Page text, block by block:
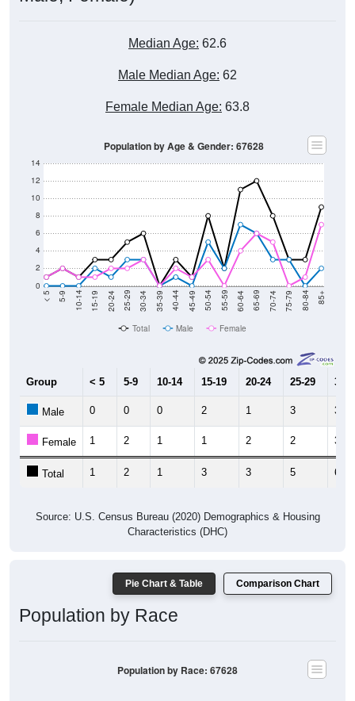
Median Age: 62.6
Male Median Age: 62
Female Median Age: 63.8
0
2
4
6
8
10
12
14
< 5 5-9 10-14 15-19 20-24 25-29 30-34 35-39 40-44 45-49 50-54 55-59 60-64 65-69 70-74 75-79 80-84 85+
Population by Age & Gender: 67628
Total Male Female
Group < 5 5-9 10-14 15-19 20-24 25-29 30-
Male 0 0 0 2 1 3 3
Female 1 2 1 1 2 2 3
Total 1 2 1 3 3 5 6
Source: U.S. Census Bureau (2020) Demographics & Housing
Characteristics (DHC)
Pie Chart & Table Comparison Chart
Population by Race
Population by Race: 67628